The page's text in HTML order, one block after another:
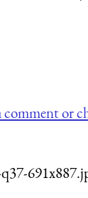
comment or